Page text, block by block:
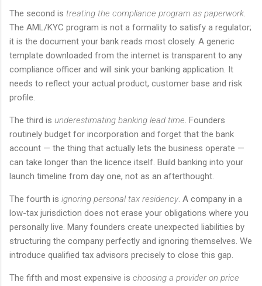
The second is treating the compliance program as paperwork.
The AML/KYC program is not a formality to satisfy a regulator;
it is the document your bank reads most closely. A generic
template downloaded from the internet is transparent to any
compliance officer and will sink your banking application. It
needs to reflect your actual product, customer base and risk
profile.
The third is underestimating banking lead time. Founders
routinely budget for incorporation and forget that the bank
account — the thing that actually lets the business operate —
can take longer than the licence itself. Build banking into your
launch timeline from day one, not as an afterthought.
The fourth is ignoring personal tax residency. A company in a
low-tax jurisdiction does not erase your obligations where you
personally live. Many founders create unexpected liabilities by
structuring the company perfectly and ignoring themselves. We
introduce qualified tax advisors precisely to close this gap.
The fifth and most expensive is choosing a provider on price